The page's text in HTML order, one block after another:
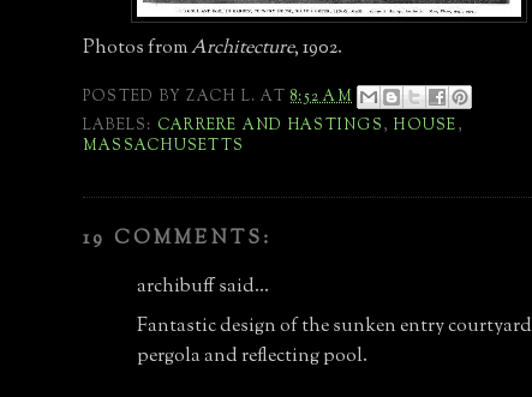
Photos fromArchitecture, 1902.
POSTED BYZACH L. AT8:52 AM
LABELS: CARRERE AND HASTINGS,HOUSE,
MASSACHUSETTS
19 COMMENTS:
archibuff said...
Fantastic design of the sunken entry courtyard
pergola and reflecting pool.